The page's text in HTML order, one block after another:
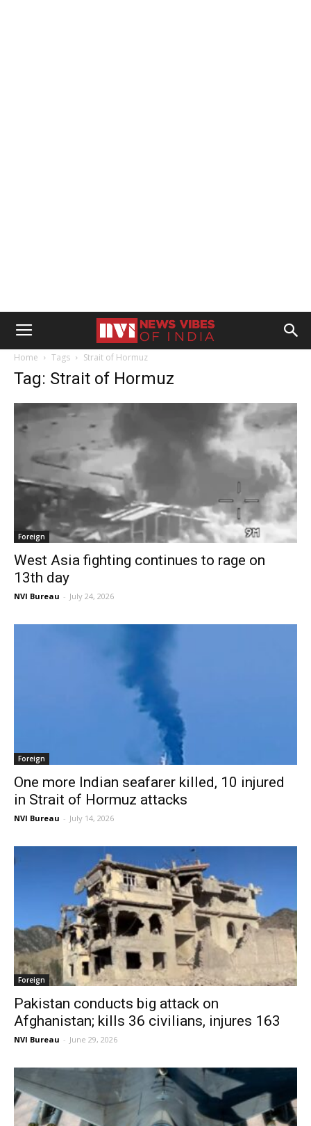
Home Tags Strait of Hormuz
Tag: Strait of Hormuz
Foreign
West Asia fighting continues to rage on
13th day
NVI Bureau - July 24, 2026
Foreign
One more Indian seafarer killed, 10 injured
in Strait of Hormuz attacks
NVI Bureau - July 14, 2026
Foreign
Pakistan conducts big attack on
Afghanistan; kills 36 civilians, injures 163
NVI Bureau - June 29, 2026